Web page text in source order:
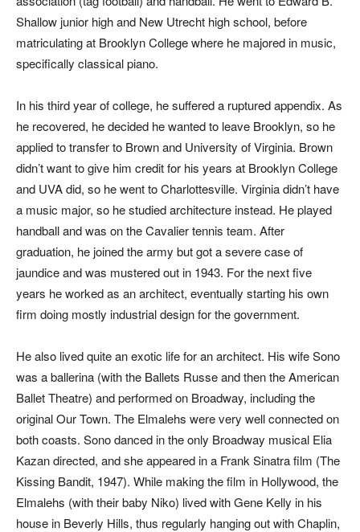
Shallow junior high and New Utrecht high school, before
matriculating at Brooklyn College where he majored in music,
specifically classical piano.
In his third year of college, he suffered a ruptured appendix. As
he recovered, he decided he wanted to leave Brooklyn, so he
applied to transfer to Brown and University of Virginia. Brown
didn’t want to give him credit for his years at Brooklyn College
and UVA did, so he went to Charlottesville. Virginia didn’t have
a music major, so he studied architecture instead. He played
handball and was on the Cavalier tennis team. After
graduation, he joined the army but got a severe case of
jaundice and was mustered out in 1943. For the next five
years he worked as an architect, eventually starting his own
firm doing mostly industrial design for the government.
He also lived quite an exotic life for an architect. His wife Sono
was a ballerina (with the Ballets Russe and then the American
Ballet Theatre) and performed on Broadway, including the
originalOur Town. The Elmalehs were very well connected on
both coasts. Sono danced in the only Broadway musical Elia
Kazan directed, and she appeared in a Frank Sinatra film (The
Kissing Bandit, 1947). While making the film in Hollywood, the
Elmalehs (with their baby Niko) lived with Gene Kelly in his
house in Beverly Hills, thus regularly hanging out with Chaplin,